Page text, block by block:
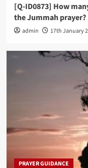
[Q-ID0873] How
the Jummah prayer?
admin 17th January
PRAYER GUIDANCE